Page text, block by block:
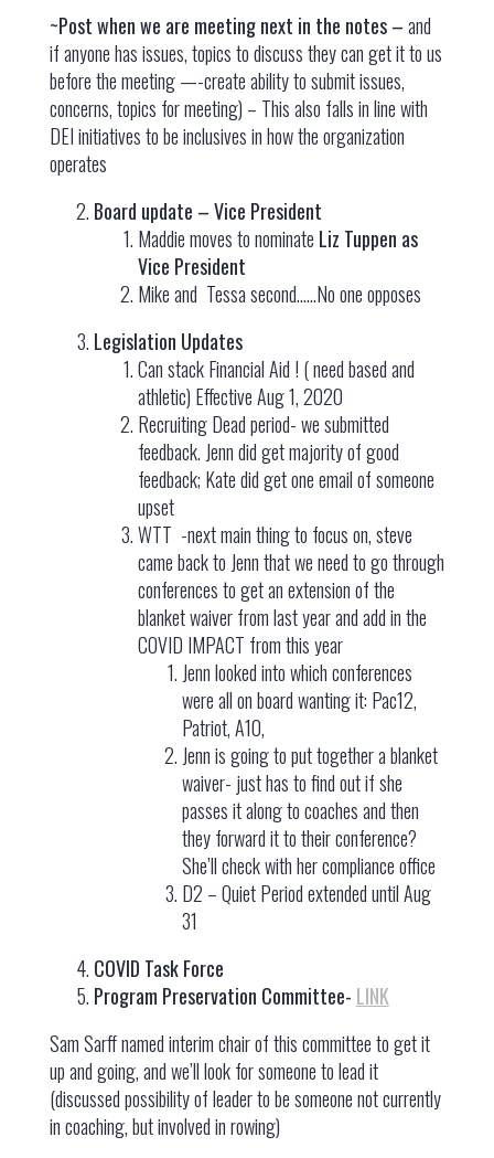
~Post when we are meeting next in the notes –and
if anyone has issues, topics to discuss they can get it to us
before the meeting —-create ability to submit issues,
concerns, topics for meeting) – This also falls in line with
DEI initiatives to be inclusives in how the organization
operates
Board update – Vice President
Maddie moves to nominate Liz Tuppen as
Vice President
Mike and Tessa second.…..No one opposes
Legislation Updates
Can stack Financial Aid ! ( need based and
athletic) Effective Aug 1, 2020
Recruiting Dead period- we submitted
feedback. Jenn did get majority of good
feedback; Kate did get one email of someone
upset
WTT -next main thing to focus on, steve
came back to Jenn that we need to go through
conferences to get an extension of the
blanket waiver from last year and add in the
COVID IMPACT from this year
Jenn looked into which conferences
were all on board wanting it: Pac12,
Patriot, A10,
Jenn is going to put together a blanket
waiver- just has to find out if she
passes it along to coaches and then
they forward it to their conference?
She’ll check with her compliance office
D2 – Quiet Period extended until Aug
31
COVID Task Force
Program Preservation Committee- LINK
Sam Sarff named interim chair of this committee to get it
up and going, and we’ll look for someone to lead it
(discussed possibility of leader to be someone not currently
in coaching, but involved in rowing)